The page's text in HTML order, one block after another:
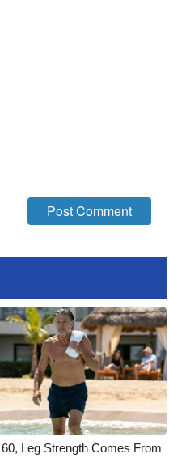
Leg Strength Comes From